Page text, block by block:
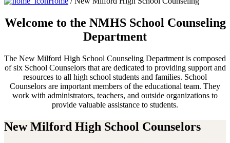
Welcome to the NMHS School Counseling
Department
The New Milford High School Counseling Department is composed
of six School Counselors that are dedicated to providing support and
resources to all high school students and families. School
Counselors are important members of the educational team. They
work with administrators, teachers, and outside organizations to
provide valuable assistance to students.
New Milford High School Counselors